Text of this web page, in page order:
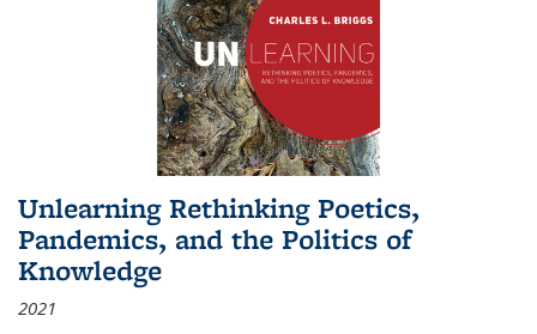
Unlearning Rethinking Poetics,
Pandemics, and the Politics of
Knowledge
2021